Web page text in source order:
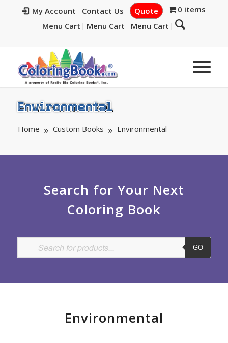
My Account Contact Us Quote
0 items
Menu Cart
Menu Cart Menu Cart
Environmental
Home Custom Books Environmental
Search for Your Next
Coloring Book
GO
Environmental